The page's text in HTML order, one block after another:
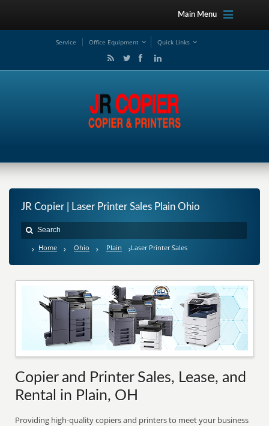
Main Menu
Service Office Equipment Quick Links
JR Copier | Laser Printer Sales Plain Ohio
Home Ohio Plain Laser Printer Sales
Copier and Printer Sales, Lease, and
Rental in Plain, OH
Providing high-quality copiers and printers to meet your business